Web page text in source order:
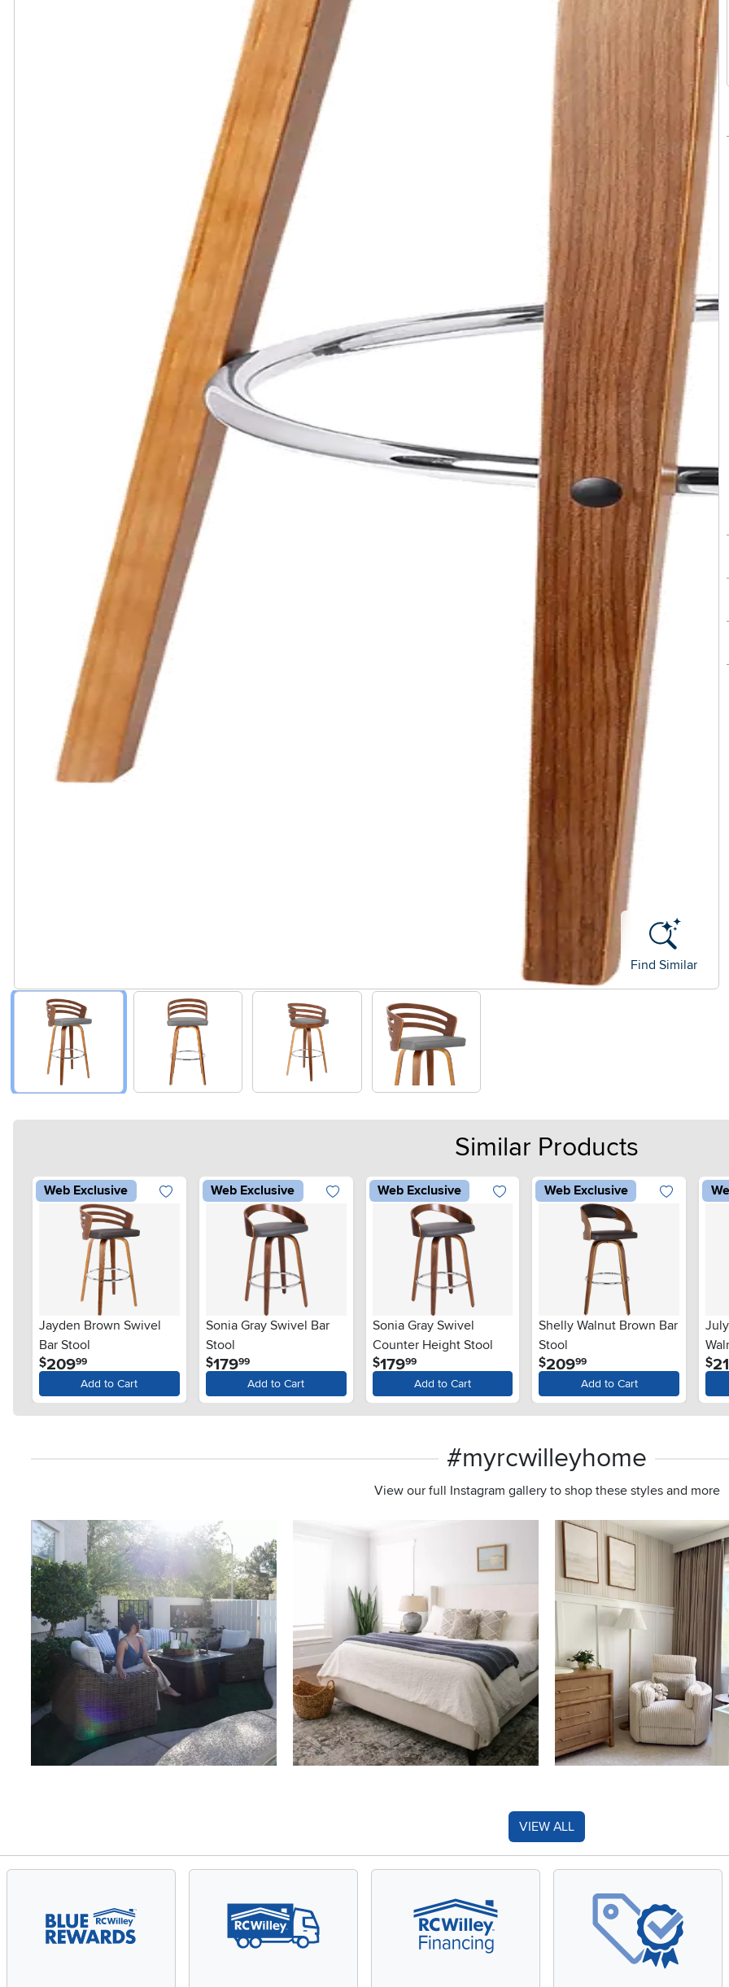
Find Similar
Similar Products
Web Exclusive
Jayden Brown Swivel
Bar Stool
$20999
Add to Cart
Web Exclusive
Sonia Gray Swivel Bar
Stool
$17999
Add to Cart
Web Exclusive
Sonia Gray Swivel
Counter Height Stool
$17999
Add to Cart
Web Exclusive
Shelly Walnut Brown Bar
Stool
$209.99
Add to Cart
$
#myrcwilleyhome
View our full Instagram gallery to shop these styles and more
Media Carousel
Carousel with product photos. Use the previous and next buttons to navigate.
VIEW ALL